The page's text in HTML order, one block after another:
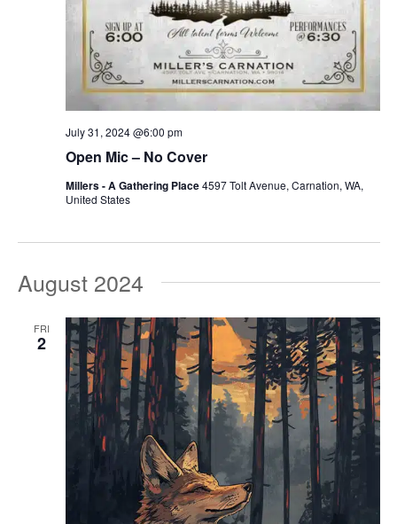
Open Mic – No Cover
July 31, 2024 @6:00 pm
Millers - A Gathering Place4597 Tolt Avenue, Carnation, WA,
United States
August 2024
FRI
2